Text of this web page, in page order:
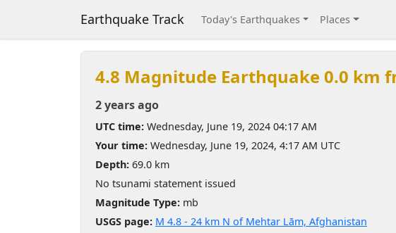
Earthquake Track Today's Earthquakes Places
4.8 Magnitude Earthquake 0.0 km
2 years ago
UTC time: Wednesday, June 19, 2024 04:17 AM
Your time: Wednesday, June 19, 2024, 4:17 AM UTC
Depth: 69.0 km
No tsunami statement issued
Magnitude Type: mb
USGS page: M 4.8 - 24 km N of Mehtar Lām, Afghanistan